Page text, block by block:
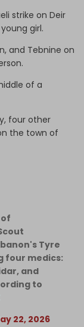
strike on Deir
girl.
and Tebnine on
of a
four other
the town of
Tyre
four medics:
and
to
22, 2026